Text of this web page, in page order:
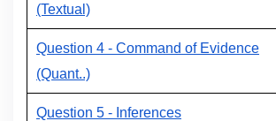
(Textual)
Question 4 - Command of Evidence
(Quant..)
Question 5 - Inferences